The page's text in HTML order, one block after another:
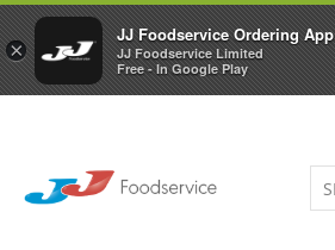
×
JJ Foodservice Ordering App
JJ Foodservice Limited
Free - In Google Play
Welcome to JJ's online store